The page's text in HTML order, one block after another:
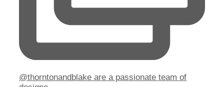
@thorntonandblake are a passionate team of